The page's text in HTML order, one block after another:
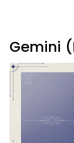
Gemini